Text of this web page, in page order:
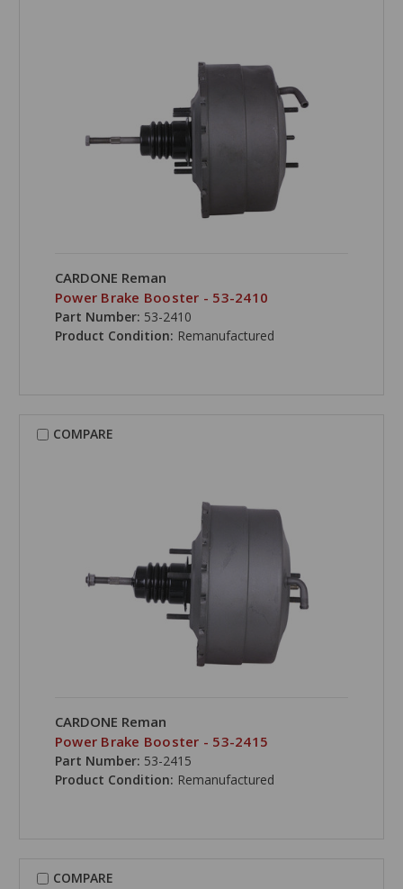
CARDONE Reman
Power Brake Booster - 53-2410
Part Number: 53-2410
Product Condition: Remanufactured
COMPARE
CARDONE Reman
Power Brake Booster - 53-2415
Part Number: 53-2415
Product Condition: Remanufactured
COMPARE